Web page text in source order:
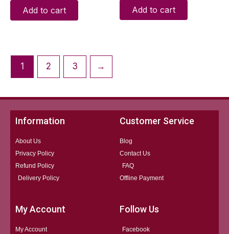
Add to cart Add to cart
1 2 3 →
Information
About Us
Privacy Policy
Refund Policy
Delivery Policy
Customer Service
Blog
Contact Us
FAQ
Offline Payment
My Account
My Account
Follow Us
Facebook